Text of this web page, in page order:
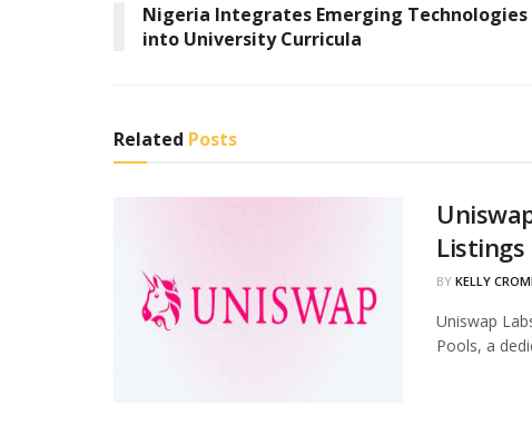
Nigeria Integrates Emerging Technologies
into University Curricula
Related Posts
Listings
BY KELLY
Uniswap
Pools, a